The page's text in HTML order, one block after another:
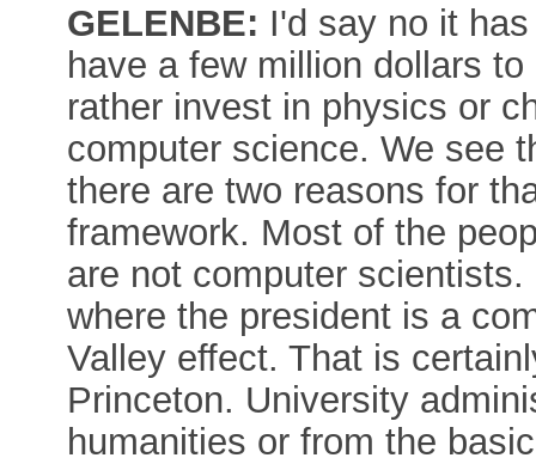
GELENBE: I'd say no it
have a few million dollars
rather invest in physics or
computer science. We see
there are two reasons for
framework. Most of the
are not computer
where the president is a
Valley effect. That is
Princeton. University
humanities or from the